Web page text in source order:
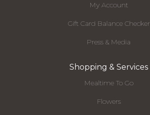
My Account
Gift Card Balance Checker
Press & Media
Shopping & Services
Mealtime To Go
Flowers